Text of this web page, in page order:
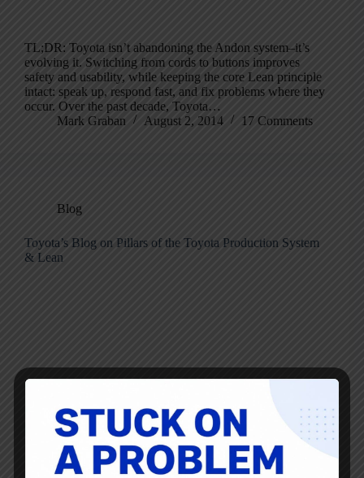
TL;DR: Toyota isn’t abandoning the Andon system–it’s
evolving it. Switching from cords to buttons improves
safety and usability, while keeping the core Lean principle
intact: speak up, respond fast, and fix problems where they
occur. Over the past decade, Toyota…
Mark Graban
August 2, 2014 17 Comments
Blog
Toyota’s Blog on Pillars of the Toyota Production System
& Lean